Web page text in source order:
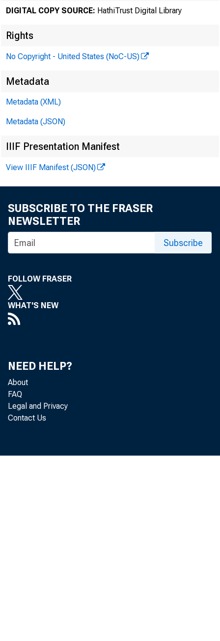
DIGITAL COPY SOURCE: HathiTrust Digital Library
Rights
No Copyright - United States (NoC-US)
Metadata
Metadata (XML)
Metadata (JSON)
IIIF Presentation Manifest
View IIIF Manifest (JSON)
SUBSCRIBE TO THE FRASER
NEWSLETTER
Subscribe
FOLLOW FRASER
WHAT'S NEW
NEED HELP?
About
FAQ
Legal and Privacy
Contact Us